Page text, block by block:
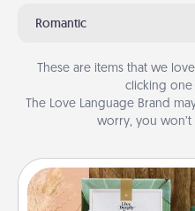
Romantic
These are items that we
clicking one
The Love Language Brand
worry, you
Live